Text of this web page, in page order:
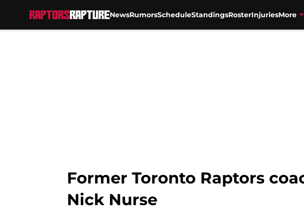
NewsRumorsScheduleStandingsRosterInjuriesMore
Former Toronto Raptors
Nick Nurse